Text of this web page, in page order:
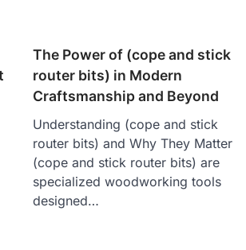
The Power of (cope and stick
router bits) in Modern
Craftsmanship and Beyond
Understanding (cope and stick
router bits) and Why They Matter
(cope and stick router bits) are
specialized woodworking tools
designed…